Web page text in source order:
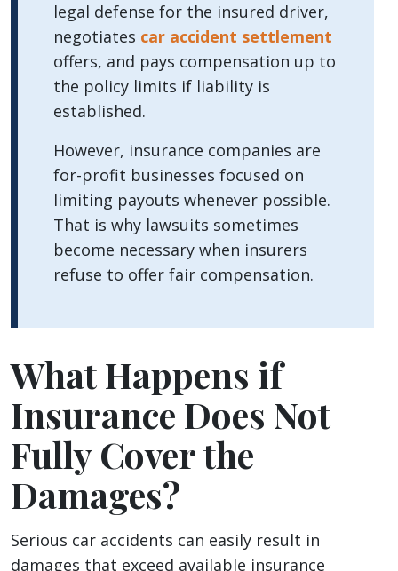
legal defense for the insured driver,
negotiates car accident settlement
offers, and pays compensation up to
the policy limits if liability is
established.
However, insurance companies are
for-profit businesses focused on
limiting payouts whenever possible.
That is why lawsuits sometimes
become necessary when insurers
refuse to offer fair compensation.
What Happens if
Insurance Does Not
Fully Cover the
Damages?
Serious car accidents can easily result in
damages that exceed available insurance